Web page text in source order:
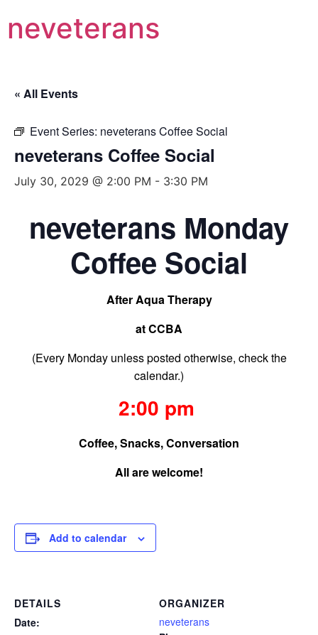
neveterans
« All Events
Event Series: neveterans Coffee Social
neveterans Coffee Social
July 30, 2029 @ 2:00 PM - 3:30 PM
neveterans Monday
Coffee Social
After Aqua Therapy
at CCBA
(Every Monday unless posted otherwise, check the
calendar.)
2:00 pm
Coffee, Snacks, Conversation
All are welcome!
Add to calendar
DETAILS
Date:
ORGANIZER
neveterans